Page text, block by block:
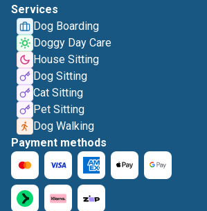
Services
Dog Boarding
Doggy Day Care
House Sitting
Dog Sitting
Cat Sitting
Pet Sitting
Dog Walking
Payment methods